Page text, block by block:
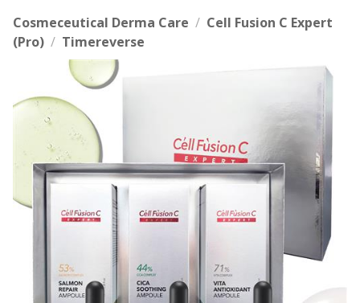
Cosmeceutical Derma Care / Cell Fusion C Expert
(Pro) / Timereverse